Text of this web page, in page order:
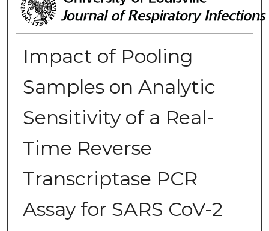
Impact of Pooling
Samples on Analytic
Sensitivity of a Real-
Time Reverse
Transcriptase PCR
Assay for SARS CoV-2